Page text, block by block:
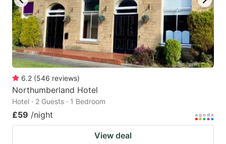
6.2 (546 reviews)
Northumberland Hotel
Hotel · 2 Guests · 1 Bedroom
£59 /night
View deal